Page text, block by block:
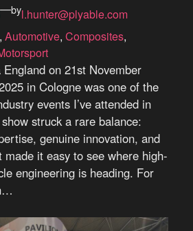
—byl.hunter@plyable.com
Automotive, Composites
on 21st November
in Cologne was one of the
events I’ve attended in
struck a rare balance:
genuine innovation, and
made it easy to see where high-
engineering is heading. For